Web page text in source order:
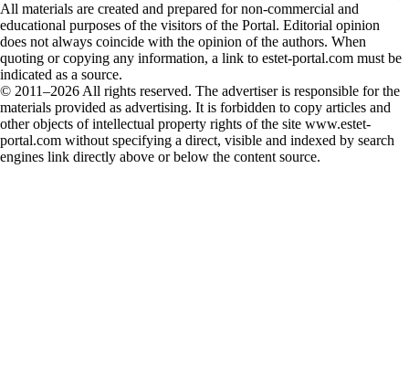
All materials are created and prepared for non-commercial and
educational purposes of the visitors of the Portal. Editorial opinion
does not always coincide with the opinion of the authors. When
quoting or copying any information, a link to estet-portal.com must be
indicated as a source.
© 2011–2026 All rights reserved. The advertiser is responsible for the
materials provided as advertising. It is forbidden to copy articles and
other objects of intellectual property rights of the site www.estet-
portal.com without specifying a direct, visible and indexed by search
engines link directly above or below the content source.